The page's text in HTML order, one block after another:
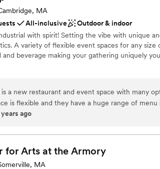
MA
All-inclusive
Outdoor & indoor
with spirit! Setting the vibe with unique
A variety of flexible event spaces for any size
beverage making your gathering uniquely
services
amenities
floor to dance the night away
accessible
options
a new restaurant and event space with many
is flexible and they have a huge range of
team is very informative and easy to work
ago
for Arts at the Armory
MA